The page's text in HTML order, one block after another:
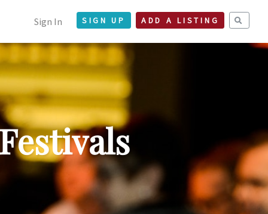
Sign In SIGN UP ADD A LISTING